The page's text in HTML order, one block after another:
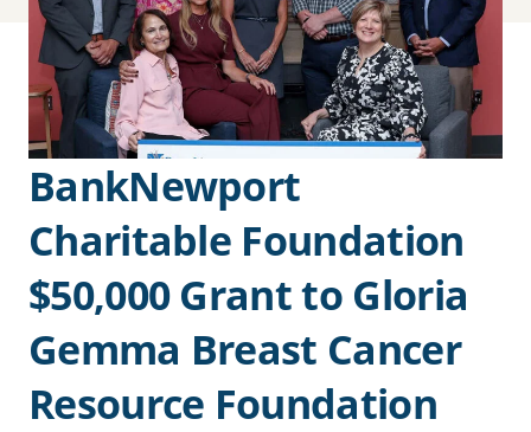
BankNewport
Charitable Foundation
$50,000 Grant to Gloria
Gemma Breast Cancer
Resource Foundation